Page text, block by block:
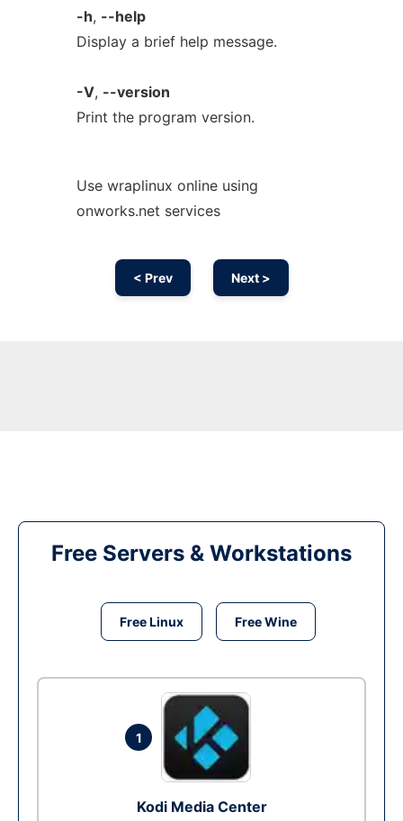
-h, --help
Display a brief help message.
-V, --version
Print the program version.
Use wraplinux online using
onworks.net services
< Prev Next >
Free Servers & Workstations
Free Linux Free Wine
1
Kodi Media Center